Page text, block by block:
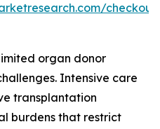
organ donor
Intensive care
transplantation
burdens that restrict